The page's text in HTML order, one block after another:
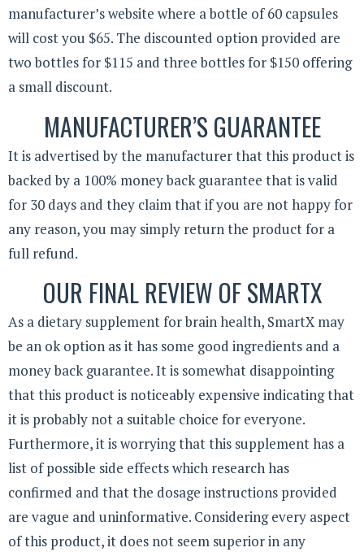
manufacturer’s website where a bottle of 60 capsules
will cost you $65. The discounted option provided are
two bottles for $115 and three bottles for $150 offering
a small discount.
MANUFACTURER’S GUARANTEE
It is advertised by the manufacturer that this product is
backed by a 100% money back guarantee that is valid
for 30 days and they claim that if you are not happy for
any reason, you may simply return the product for a
full refund.
OUR FINAL REVIEW OF SMARTX
As a dietary supplement for brain health, SmartX may
be an ok option as it has some good ingredients and a
money back guarantee. It is somewhat disappointing
that this product is noticeably expensive indicating that
it is probably not a suitable choice for everyone.
Furthermore, it is worrying that this supplement has a
list of possible side effects which research has
confirmed and that the dosage instructions provided
are vague and uninformative. Considering every aspect
of this product, it does not seem superior in any